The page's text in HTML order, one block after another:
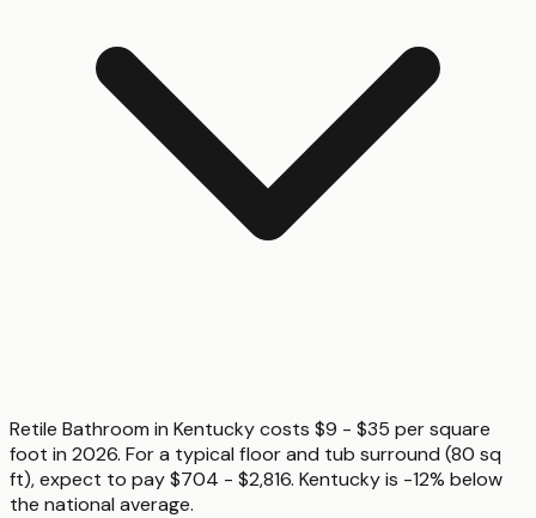
Retile Bathroom in Kentucky costs $9 - $35 per square
foot in 2026. For a typical floor and tub surround (80 sq
ft), expect to pay $704 - $2,816. Kentucky is -12% below
the national average.